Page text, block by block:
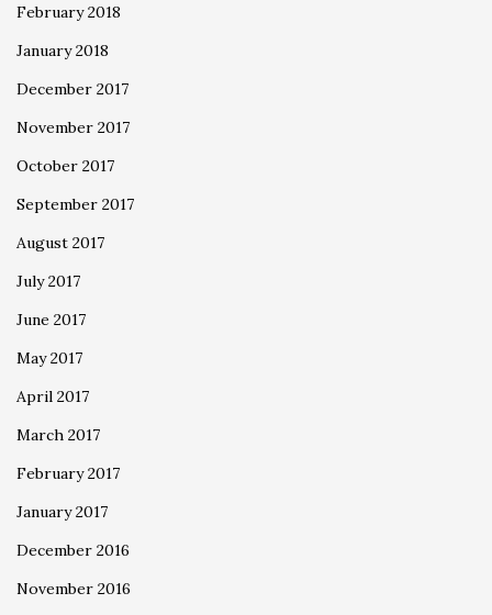
February 2018
January 2018
December 2017
November 2017
October 2017
September 2017
August 2017
July 2017
June 2017
May 2017
April 2017
March 2017
February 2017
January 2017
December 2016
November 2016